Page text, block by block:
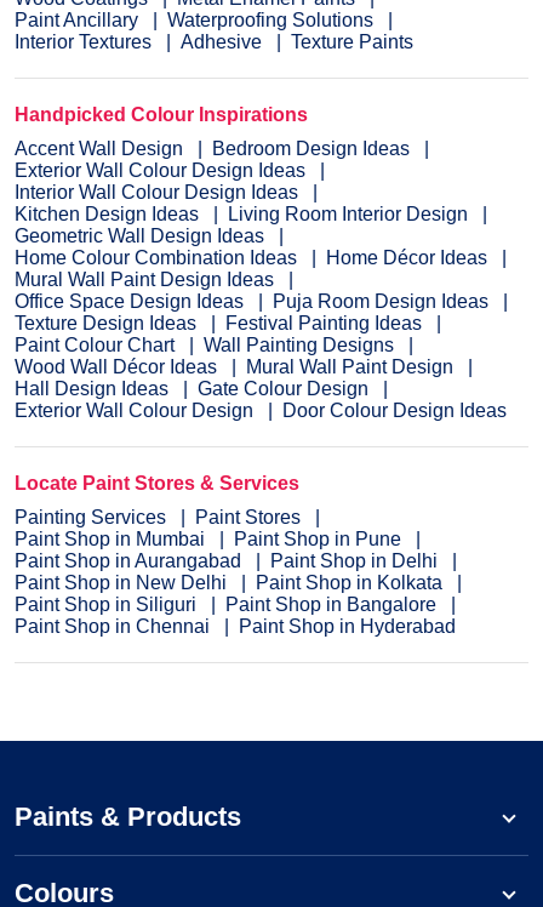
Paint Ancillary
Waterproofing Solutions
Interior Textures
Adhesive Texture Paints
Handpicked Colour Inspirations
Accent Wall Design
Bedroom Design Ideas
Exterior Wall Colour Design Ideas
Interior Wall Colour Design Ideas
Kitchen Design Ideas
Living Room Interior Design
Geometric Wall Design Ideas
Home Colour Combination Ideas
Home Décor Ideas
Mural Wall Paint Design Ideas
Office Space Design Ideas
Puja Room Design Ideas
Texture Design Ideas
Festival Painting Ideas
Paint Colour Chart
Wall Painting Designs
Wood Wall Décor Ideas
Mural Wall Paint Design
Hall Design Ideas
Gate Colour Design
Exterior Wall Colour Design
Door Colour Design Ideas
Locate Paint Stores & Services
Painting Services
Paint Stores
Paint Shop in Mumbai
Paint Shop in Pune
Paint Shop in Aurangabad
Paint Shop in Delhi
Paint Shop in New Delhi
Paint Shop in Kolkata
Paint Shop in Siliguri
Paint Shop in Bangalore
Paint Shop in Chennai
Paint Shop in Hyderabad
Paints & Products
Colours